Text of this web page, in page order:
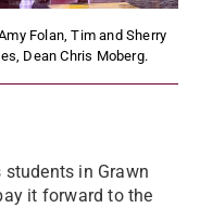
Folan, Tim and Sherry
Dean Chris Moberg.
in Grawn
it forward to the